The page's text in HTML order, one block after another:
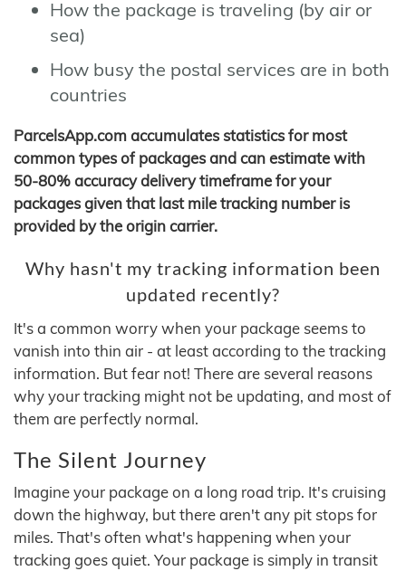
How the package is traveling (by air or
sea)
How busy the postal services are in both
countries
ParcelsApp.com accumulates statistics for most
common types of packages and can estimate with
50-80% accuracy delivery timeframe for your
packages given that last mile tracking number is
provided by the origin carrier.
Why hasn't my tracking information been
updated recently?
It's a common worry when your package seems to
vanish into thin air - at least according to the tracking
information. But fear not! There are several reasons
why your tracking might not be updating, and most of
them are perfectly normal.
The Silent Journey
Imagine your package on a long road trip. It's cruising
down the highway, but there aren't any pit stops for
miles. That's often what's happening when your
tracking goes quiet. Your package is simply in transit